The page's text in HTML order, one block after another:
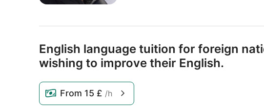
English language tuition for foreign
wishing to improve their English.
From 15 £ /h